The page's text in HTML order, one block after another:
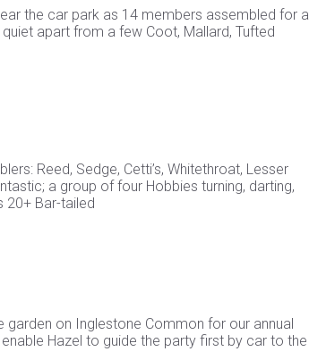
the car park as 14 members assembled for a
apart from a few Coot, Mallard, Tufted
Reed, Sedge, Cetti’s, Whitethroat, Lesser
a group of four Hobbies turning, darting,
20+ Bar-tailed
on Inglestone Common for our annual
Hazel to guide the party first by car to the